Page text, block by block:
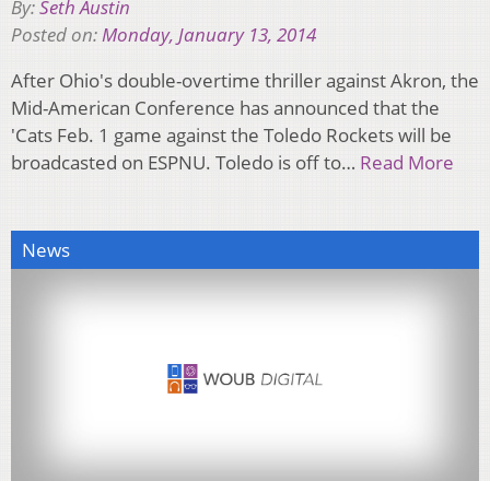
By:Seth Austin
Posted on:Monday, January 13, 2014
After Ohio's double-overtime thriller against Akron, the
Mid-American Conference has announced that the
'Cats Feb. 1 game against the Toledo Rockets will be
broadcasted on ESPNU. Toledo is off to… Read More
News